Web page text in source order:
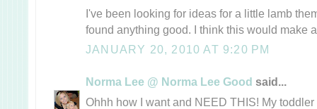
I've been looking for ideas for a little lamb
found anything good. I think this would make
JANUARY 20, 2010 AT 9:20 PM
Norma Lee @ Norma Lee Good said...
Ohhh how I want and NEED THIS! My